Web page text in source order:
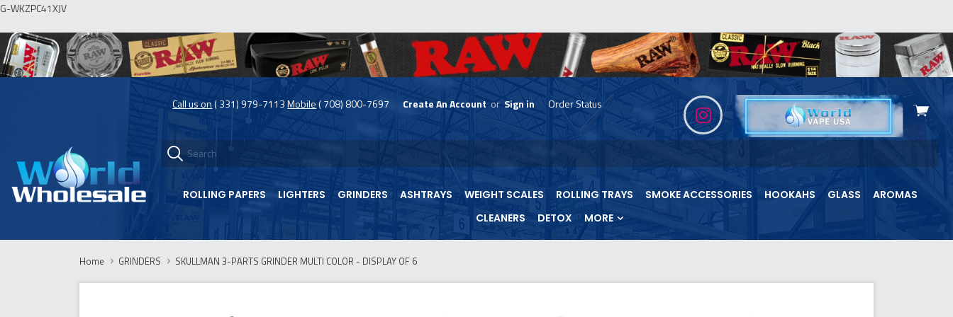
G-WKZPC41XJV
skip
menu
View
cart
Call us on ( 331) 979-7113Mobile ( 708) 800-7697 Create An Account or Sign in Order Status
ROLLING PAPERS LIGHTERS GRINDERS ASHTRAYS WEIGHT SCALES ROLLING TRAYS SMOKE ACCESSORIES HOOKAHS GLASS
AROMAS
CLEANERS
DETOX MORE
Home GRINDERS SKULLMAN 3-PARTS GRINDER MULTI COLOR - DISPLAY OF 6